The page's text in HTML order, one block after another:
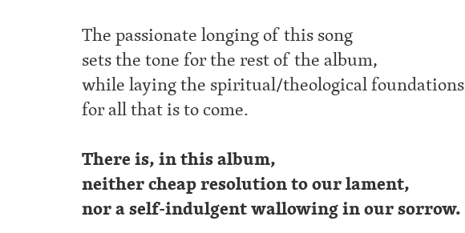
The passionate longing of this song
sets the tone for the rest of the album,
while laying the spiritual/theological foundations
for all that is to come.
There is, in this album,
neither cheap resolution to our lament,
nor a self-indulgent wallowing in our sorrow.